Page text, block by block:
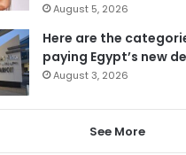
August 5, 2026
Here are the
paying Egypt’s new
August 3, 2026
See More